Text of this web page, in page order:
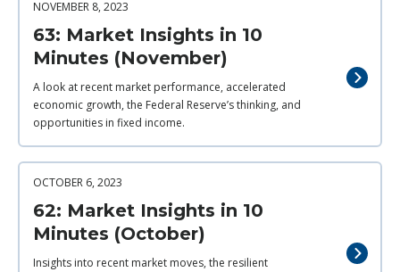
NOVEMBER 8, 2023
63: Market Insights in 10
Minutes (November)
A look at recent market performance, accelerated
economic growth, the Federal Reserve’s thinking, and
opportunities in fixed income.
OCTOBER 6, 2023
62: Market Insights in 10
Minutes (October)
Insights into recent market moves, the resilient